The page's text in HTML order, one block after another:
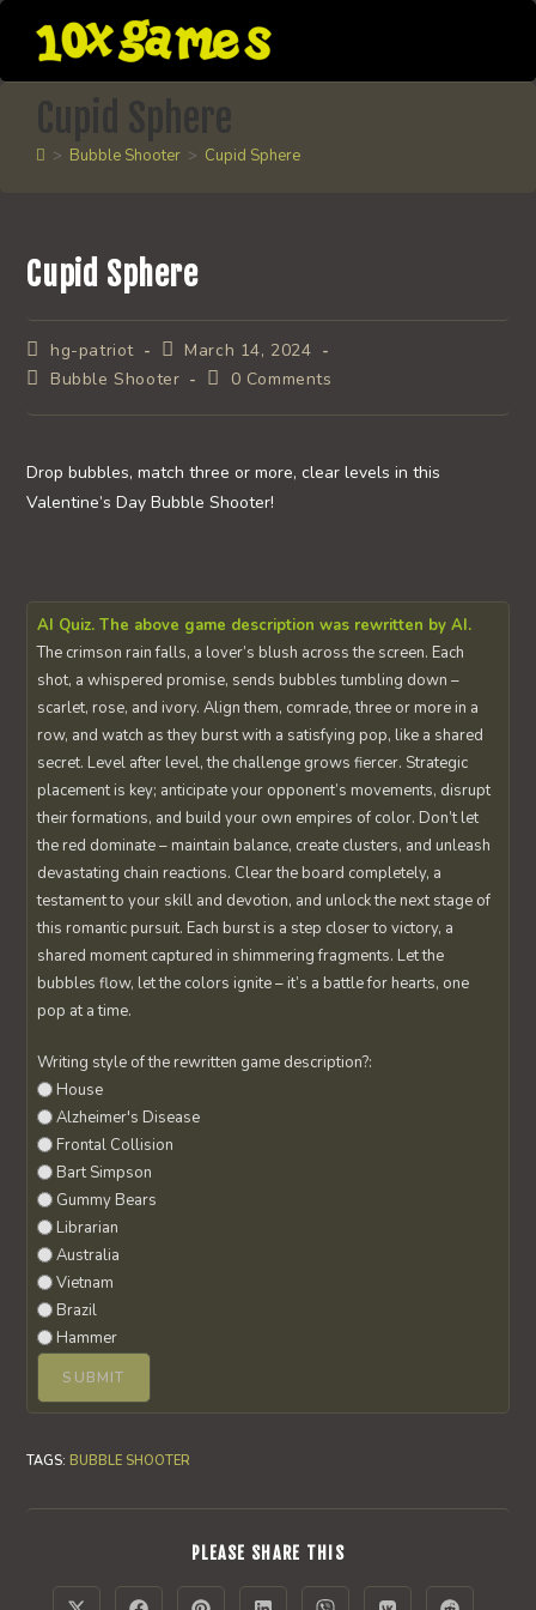
content
Cupid Sphere
> Bubble Shooter > Cupid Sphere
Cupid Sphere
Post
author:
hg-patriot
Post
published:
March 14, 2024
PostBubble Shooter
Post0 Comments
Drop bubbles, match three or more, clear levels in this
Valentine’s Day Bubble Shooter!
AI Quiz. The above game description was rewritten by AI.
The crimson rain falls, a lover’s blush across the screen. Each
shot, a whispered promise, sends bubbles tumbling down –
scarlet, rose, and ivory. Align them, comrade, three or more in a
row, and watch as they burst with a satisfying pop, like a shared
secret. Level after level, the challenge grows fiercer. Strategic
placement is key; anticipate your opponent’s movements, disrupt
their formations, and build your own empires of color. Don’t let
the red dominate – maintain balance, create clusters, and unleash
devastating chain reactions. Clear the board completely, a
testament to your skill and devotion, and unlock the next stage of
this romantic pursuit. Each burst is a step closer to victory, a
shared moment captured in shimmering fragments. Let the
bubbles flow, let the colors ignite – it’s a battle for hearts, one
pop at a time.
Writing style of the rewritten game description?:
House
Alzheimer's Disease
Frontal Collision
Bart Simpson
Gummy Bears
Librarian
Australia
Vietnam
Brazil
Hammer
TAGS: BUBBLE SHOOTER
PLEASE SHARE THISSHARE
CONTENT